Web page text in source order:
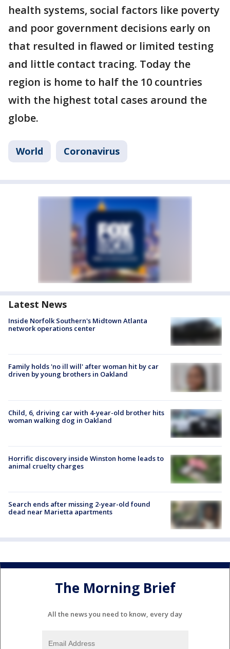
health systems, social factors like poverty
and poor government decisions early on
that resulted in flawed or limited testing
and little contact tracing. Today the
region is home to half the 10 countries
with the highest total cases around the
globe.
World Coronavirus
Latest News
Inside Norfolk Southern's Midtown Atlanta
network operations center
Family holds 'no ill will' after woman hit by car
driven by young brothers in Oakland
Child, 6, driving car with 4-year-old brother hits
woman walking dog in Oakland
Horrific discovery inside Winston home leads to
animal cruelty charges
Search ends after missing 2-year-old found
dead near Marietta apartments
The Morning Brief
All the news you need to know, every day